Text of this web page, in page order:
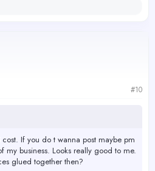
#10
If you do t wanna post maybe pm
my business. Looks really good to me.
glued together then?